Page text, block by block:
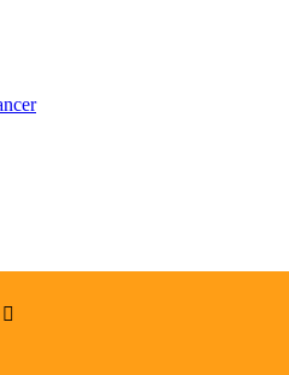
